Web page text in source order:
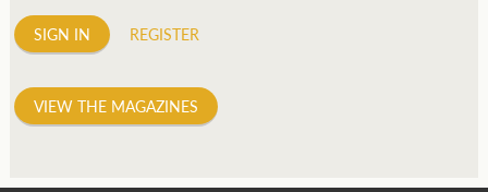
SIGN IN REGISTER
VIEW THE MAGAZINES